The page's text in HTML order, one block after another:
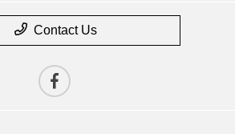
Contact Us